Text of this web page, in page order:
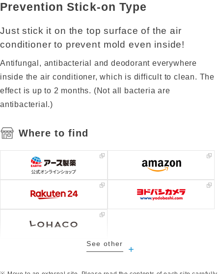
Prevention Stick-on Type
Just stick it on the top surface of the air
conditioner to prevent mold even inside!
Antifungal, antibacterial and deodorant everywhere
inside the air conditioner, which is difficult to clean. The
effect is up to 2 months. (Not all bacteria are
antibacterial.)
Where to find
See other